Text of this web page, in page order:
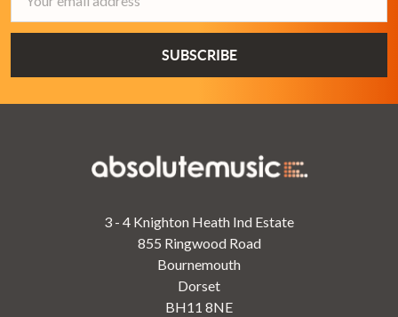
Address
3 - 4 Knighton Heath Ind Estate
855 Ringwood Road
Bournemouth
Dorset
BH11 8NE